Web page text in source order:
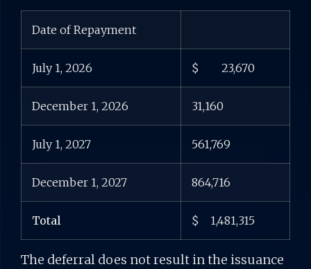
Date of Repayment
July 1, 2026 $ 23,670
December 1, 2026 31,160
July 1, 2027 561,769
December 1, 2027 864,716
Total $ 1,481,315
The deferral does not result in the issuance